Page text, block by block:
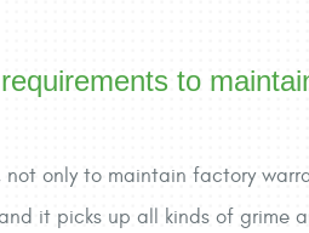
to
not only to maintain factory
it picks up all kinds of grime